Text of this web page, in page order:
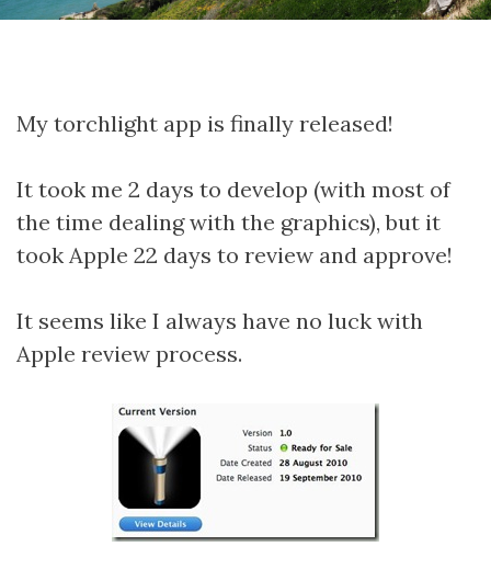
My torchlight app is finally released!
It took me 2 days to develop (with most of
the time dealing with the graphics), but it
took Apple 22 days to review and approve!
It seems like I always have no luck with
Apple review process.